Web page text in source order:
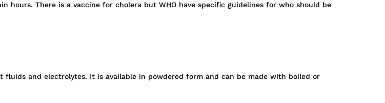
hours. There is a vaccine for cholera but WHO have specific guidelines for who should be
fluids and electrolytes. It is available in powdered form and can be made with boiled or